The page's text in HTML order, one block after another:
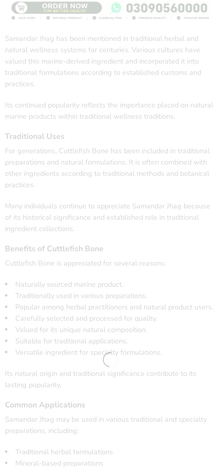
Samandar Jhag has been mentioned in traditional herbal and
natural wellness systems for centuries. Various cultures have
valued this marine-derived ingredient and incorporated it into
traditional formulations according to established customs and
practices.
Its continued popularity reflects the importance placed on natural
marine products within traditional wellness traditions.
Traditional Uses
For generations, Cuttlefish Bone has been included in traditional
preparations and natural formulations. It is often combined with
other ingredients according to traditional methods and botanical
practices.
Many individuals continue to appreciate Samandar Jhag because
of its historical significance and established role in traditional
ingredient collections.
Benefits of Cuttlefish Bone
Cuttlefish Bone is appreciated for several reasons:
Naturally sourced marine product.
Traditionally used in various preparations.
Popular among herbal practitioners and natural product users.
Carefully selected and processed for quality.
Valued for its unique natural composition.
Suitable for traditional applications.
Versatile ingredient for specialty formulations.
Its natural origin and traditional significance contribute to its
lasting popularity.
Common Applications
Samandar Jhag may be used in various traditional and specialty
preparations, including:
Traditional herbal formulations
Mineral-based preparations